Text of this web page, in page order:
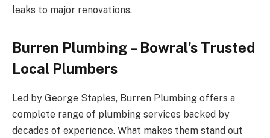
leaks to major renovations.
Burren Plumbing – Bowral’s Trusted
Local Plumbers
Led by George Staples, Burren Plumbing offers a
complete range of plumbing services backed by
decades of experience. What makes them stand out